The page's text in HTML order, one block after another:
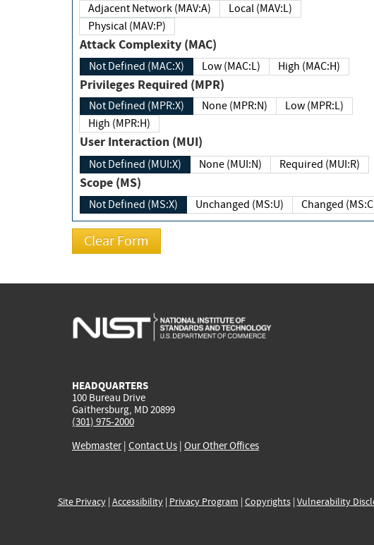
Adjacent Network (MAV:A)
Local (MAV:L)
Physical (MAV:P)
Attack Complexity (MAC)
Not Defined (MAC:X) Low (MAC:L) High (MAC:H)
Privileges Required (MPR)
Not Defined (MPR:X) None (MPR:N)
Low (MPR:L)
High (MPR:H)
User Interaction (MUI)
Not Defined (MUI:X) None (MUI:N) Required (MUI:R)
Scope (MS)
Not Defined (MS:X) Unchanged (MS:U) Changed
HEADQUARTERS
100 Bureau Drive
Gaithersburg, MD 20899
(301) 975-2000
Webmaster| Contact Us | Our Other Offices
Site Privacy| Accessibility| Privacy Program | Copyrights| Vulnerability